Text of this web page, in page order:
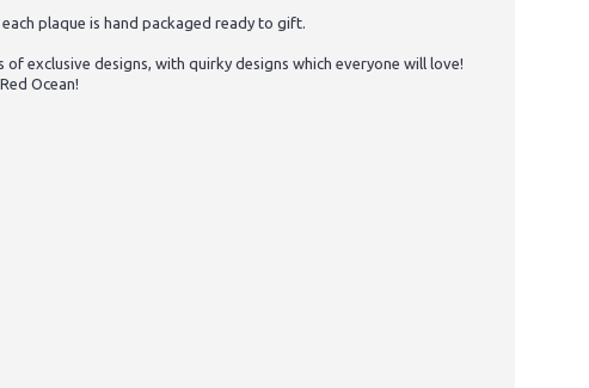
plaque is hand packaged ready to gift.
exclusive designs, with quirky designs which everyone will love!
Ocean!